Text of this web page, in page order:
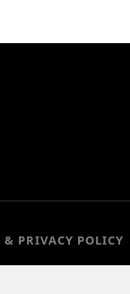
& PRIVACY POLICY